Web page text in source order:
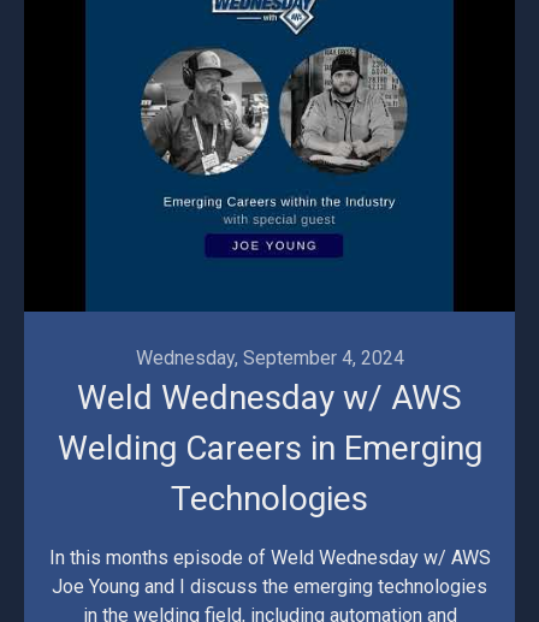
Wednesday, September 4, 2024
Weld Wednesday w/ AWS
Welding Careers in Emerging
Technologies
In this months episode of Weld Wednesday w/ AWS
Joe Young and I discuss the emerging technologies
in the welding field, including automation and